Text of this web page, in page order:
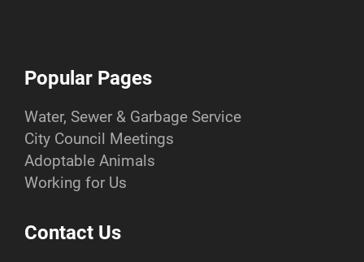
Popular Pages
Water, Sewer & Garbage Service
City Council Meetings
Adoptable Animals
Working for Us
Contact Us